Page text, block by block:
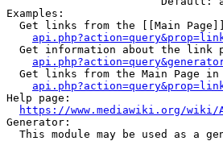
Examples:
Get links from the [[Main
Get information about the link
Get links from the Main Page
Help page:
https://www.mediawiki.org/
Generator:
This module may be used as a